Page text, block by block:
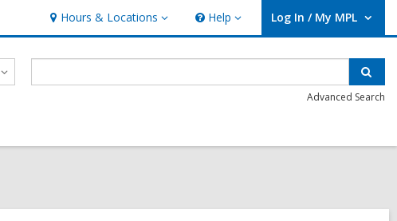
Hours & Locations
Hours
&
Locations
Help
Help Log In / My MPL
User Log In / My MPL.
Advanced Search